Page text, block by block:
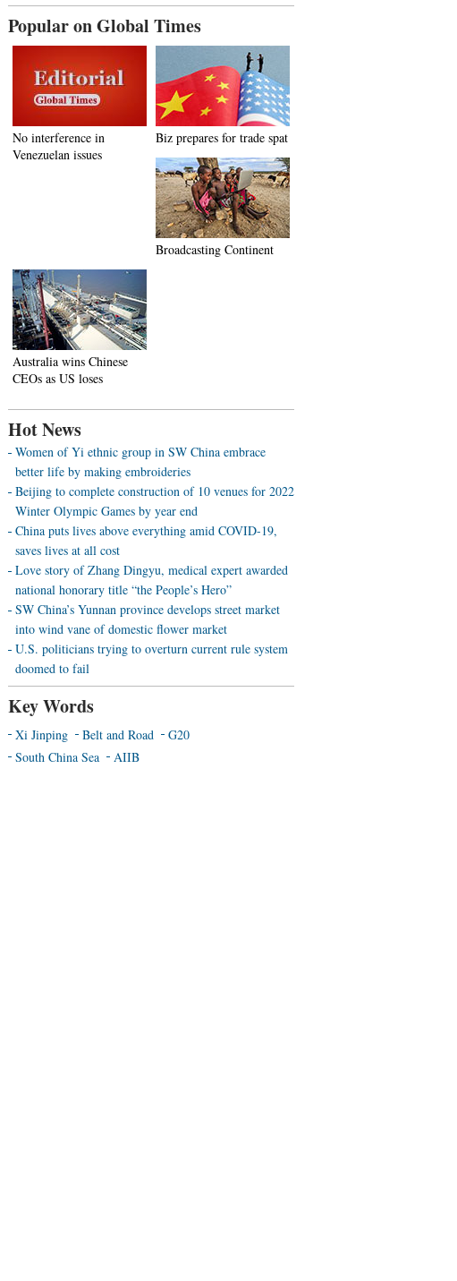
Popular on Global Times
No interference in
Venezuelan issues
Biz prepares for trade spat
Broadcasting Continent
Australia wins Chinese
CEOs as US loses
Hot News
Women of Yi ethnic group in SW China embrace
better life by making embroideries
Beijing to complete construction of 10 venues for 2022
Winter Olympic Games by year end
China puts lives above everything amid COVID-19,
saves lives at all cost
Love story of Zhang Dingyu, medical expert awarded
national honorary title “the People’s Hero”
SW China’s Yunnan province develops street market
into wind vane of domestic flower market
U.S. politicians trying to overturn current rule system
doomed to fail
Key Words
Xi Jinping Belt and Road
G20
South China Sea
AIIB